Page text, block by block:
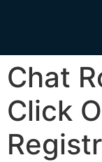
Chat
Click